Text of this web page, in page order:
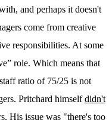
and perhaps it doesn't
come from creative
responsibilities. At some
role. Which means that
ratio of 75/25 is not
Pritchard himselfdidn't
His issue was "there's too